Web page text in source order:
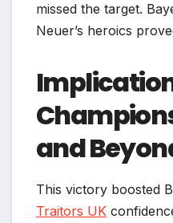
missed the target.
Neuer’s heroics
and
This victory boosted
Traitors UK